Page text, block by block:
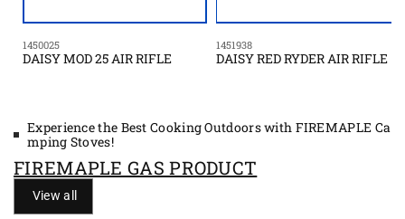
1450025
DAISY MOD 25 AIR RIFLE
1451938
DAISY RED RYDER AIR RIFLE
Experience the Best Cooking Outdoors with FIREMAPLE Ca
mping Stoves!
FIREMAPLE GAS PRODUCT
View all